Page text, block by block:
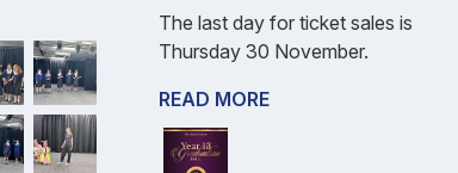
The last day for ticket sales is
Thursday 30 November.
READ MORE